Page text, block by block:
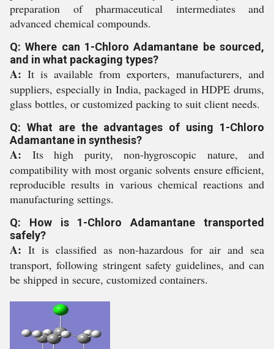
preparation of pharmaceutical intermediates and
advanced chemical compounds.
Q: Where can 1-Chloro Adamantane be sourced,
and in what packaging types?
A: It is available from exporters, manufacturers, and
suppliers, especially in India, packaged in HDPE drums,
glass bottles, or customized packing to suit client needs.
Q: What are the advantages of using 1-Chloro
Adamantane in synthesis?
A: Its high purity, non-hygroscopic nature, and
compatibility with most organic solvents ensure efficient,
reproducible results in various chemical reactions and
manufacturing settings.
Q: How is 1-Chloro Adamantane transported
safely?
A: It is classified as non-hazardous for air and sea
transport, following stringent safety guidelines, and can
be shipped in secure, customized containers.